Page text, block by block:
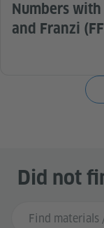
Numbers
and Franzi
Did not